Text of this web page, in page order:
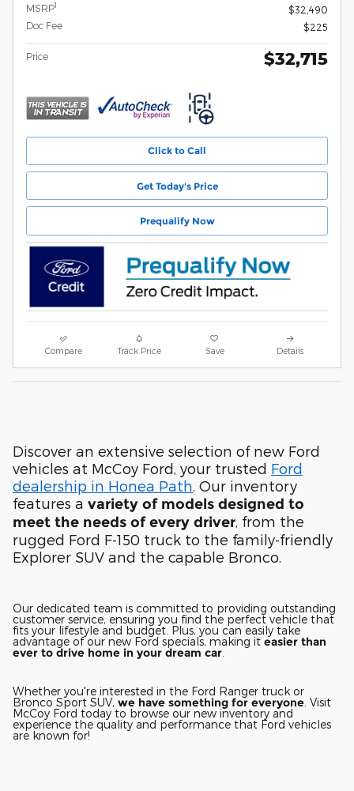
MSRP1
$32,490
Doc Fee
$225
Price $32,715
Click to Call
Get Today's Price
Prequalify Now
Compare Track Price Save Details
Discover an extensive selection of new Ford
vehicles at McCoy Ford, your trusted Ford
dealership in Honea Path . Our inventory
features a variety of models designed to
meet the needs of every driver , from the
rugged Ford F-150 truck to the family-friendly
Explorer SUV and the capable Bronco.
Our dedicated team is committed to providing outstanding
customer service, ensuring you find the perfect vehicle that
fits your lifestyle and budget. Plus, you can easily take
advantage of our new Ford specials, making it easier than
ever to drive home in your dream car
Whether you're interested in the Ford Ranger truck or
Bronco Sport SUV, we have something for everyone . Visit
McCoy Ford today to browse our new inventory and
experience the quality and performance that Ford vehicles
are known for!